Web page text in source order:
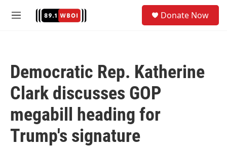
M
Donate Now
Democratic Rep. Katherine
Clark discusses GOP
megabill heading for
Trump's signature